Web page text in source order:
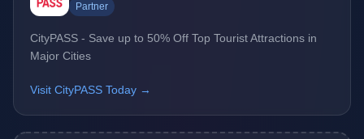
Partner
CityPASS - Save up to 50% Off Top Tourist Attractions in
Major Cities
Visit CityPASS Today →